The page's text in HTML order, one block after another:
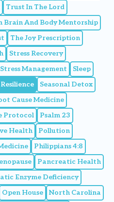
Trust In The Lord
Brain And Body Mentorship
The Joy Prescription
Stress Recovery
Stress Management
Sleep
Resilience
Seasonal Detox
Cause Medicine
Protocol
Psalm 23
Health
Pollution
Philippians 4:8
Pancreatic Health
Enzyme Deficiency
Open House
North Carolina